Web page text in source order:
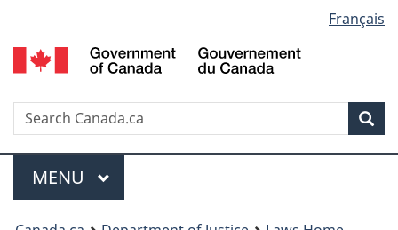
to
main
to
"About
to
basic
version
selection
Français
Search
Menu
MAIN
MENU
You